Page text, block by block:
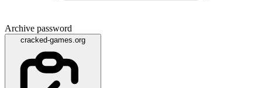
Archive password
cracked-games.org